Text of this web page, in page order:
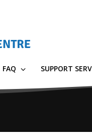
FAQ SUPPORT